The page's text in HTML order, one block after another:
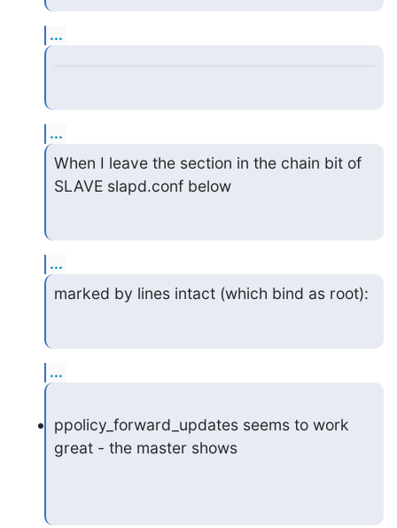
...
...
When I leave the section in the chain bit of
SLAVE slapd.conf below
...
marked by lines intact (which bind as root):
...
ppolicy_forward_updates seems to work
great - the master shows